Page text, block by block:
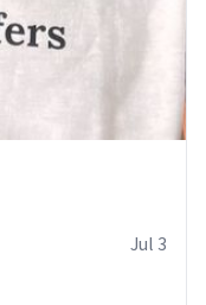
Jul 3